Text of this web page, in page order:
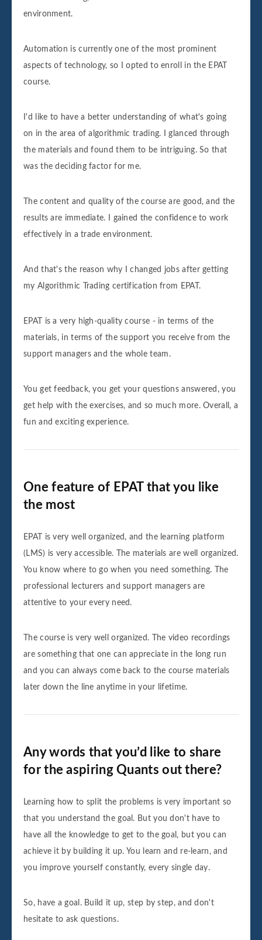
environment.
Automation is currently one of the most prominent
aspects of technology, so I opted to enroll in the EPAT
course.
I'd like to have a better understanding of what's going
on in the area of algorithmic trading. I glanced through
the materials and found them to be intriguing. So that
was the deciding factor for me.
The content and quality of the course are good, and the
results are immediate. I gained the confidence to work
effectively in a trade environment.
And that's the reason why I changed jobs after getting
my Algorithmic Trading certification from EPAT.
EPAT is a very high-quality course - in terms of the
materials, in terms of the support you receive from the
support managers and the whole team.
You get feedback, you get your questions answered, you
get help with the exercises, and so much more. Overall, a
fun and exciting experience.
One feature of EPAT that you like
the most
EPAT is very well organized, and the learning platform
(LMS) is very accessible. The materials are well organized.
You know where to go when you need something. The
professional lecturers and support managers are
attentive to your every need.
The course is very well organized. The video recordings
are something that one can appreciate in the long run
and you can always come back to the course materials
later down the line anytime in your lifetime.
Any words that you’d like to share
for the aspiring Quants out there?
Learning how to split the problems is very important so
that you understand the goal. But you don't have to
have all the knowledge to get to the goal, but you can
achieve it by building it up. You learn and re-learn, and
you improve yourself constantly, every single day.
So, have a goal. Build it up, step by step, and don't
hesitate to ask questions.